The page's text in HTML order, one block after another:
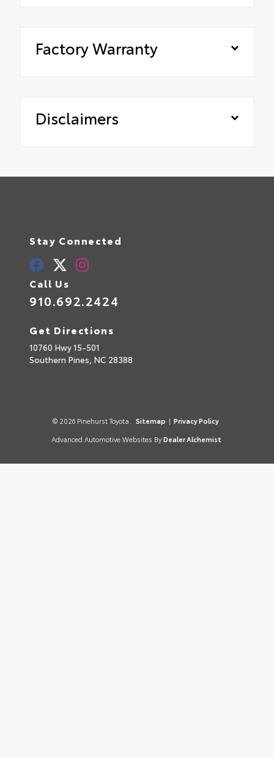
Factory Warranty
Disclaimers
Stay Connected
Call Us
910.692.2424
Get Directions
10760 Hwy 15-501
Southern Pines, NC 28388
© 2026 Pinehurst Toyota. Sitemap | Privacy Policy
Advanced Automotive Websites By Dealer Alchemist